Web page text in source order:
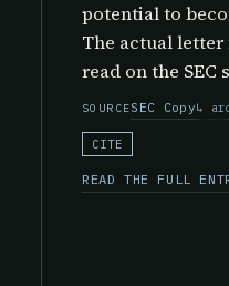
potential to
The actual letter
read on the SEC
SOURCESEC Copy
CITE
READ THE FULL